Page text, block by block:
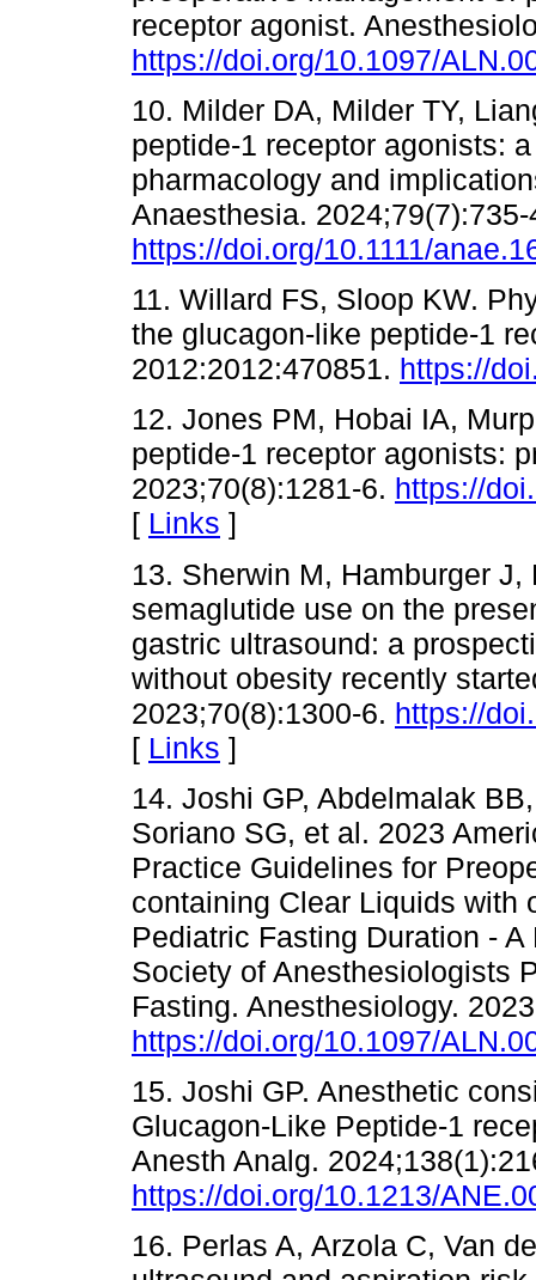
receptor agonist.
https://doi.org/10.1097/
10. Milder DA, Milder TY,
peptide-1 receptor agonists:
pharmacology and
Anaesthesia. 2024;79(7):735-
https://doi.org/10.1111/
11. Willard FS, Sloop KW.
the glucagon-like peptide-1
2012:2012:470851. https://
12. Jones PM, Hobai IA,
peptide-1 receptor agonists:
2023;70(8):1281-6. https://
[ Links ]
13. Sherwin M, Hamburger
semaglutide use on the
gastric ultrasound: a
without obesity recently
2023;70(8):1300-6. https://
[ Links ]
14. Joshi GP, Abdelmalak
Soriano SG, et al. 2023
Practice Guidelines for
containing Clear Liquids with
Pediatric Fasting Duration -
Society of Anesthesiologists
Fasting. Anesthesiology.
https://doi.org/10.1097/
15. Joshi GP. Anesthetic
Glucagon-Like Peptide-1
Anesth Analg.
https://doi.org/10.1213/
16. Perlas A, Arzola C, Van